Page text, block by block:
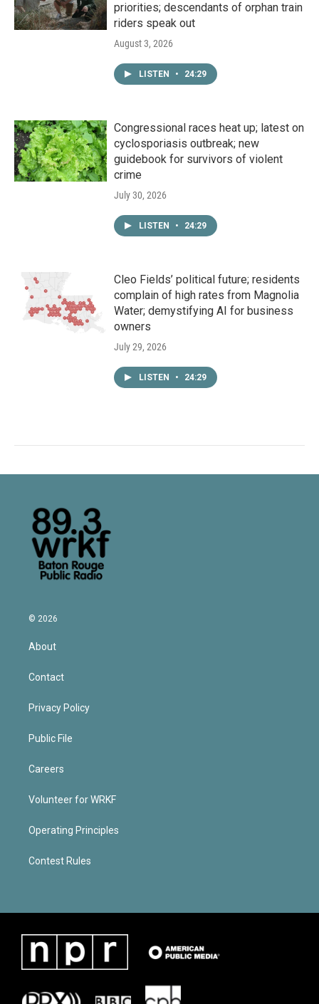
priorities; descendants of orphan train
riders speak out
August 3, 2026
LISTEN • 24:29
Congressional races heat up; latest on
cyclosporiasis outbreak; new
guidebook for survivors of violent
crime
July 30, 2026
LISTEN • 24:29
Cleo Fields’ political future; residents
complain of high rates from Magnolia
Water; demystifying AI for business
owners
July 29, 2026
LISTEN • 24:29
© 2026
About
Contact
Privacy Policy
Public File
Careers
Volunteer for WRKF
Operating Principles
Contest Rules